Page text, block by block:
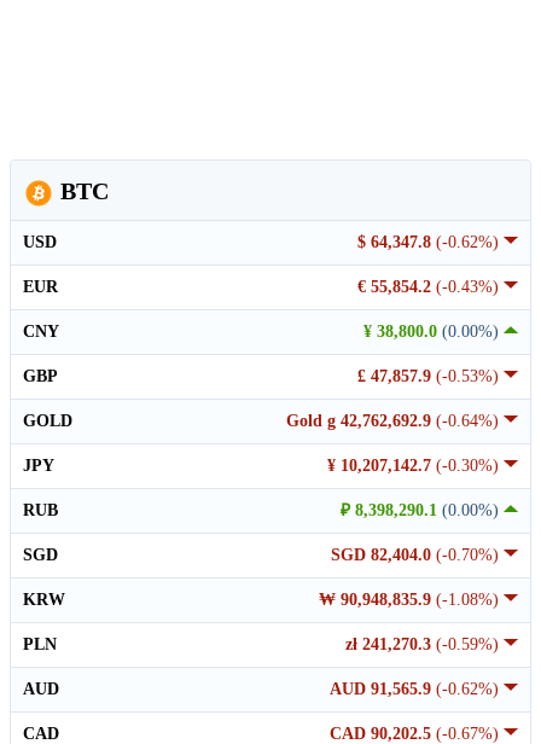
BTC
$ 64,347.8 (-0.62%)
USD
€ 55,854.2 (-0.43%)
EUR
¥ 38,800.0 (0.00%)
CNY
£ 47,857.9 (-0.53%)
GBP
Gold g 42,762,692.9 (-0.64%)
GOLD
¥ 10,207,142.7 (-0.30%)
JPY
₽ 8,398,290.1 (0.00%)
RUB
SGD 82,404.0 (-0.70%)
SGD
₩ 90,948,835.9 (-1.08%)
KRW
zł 241,270.3 (-0.59%)
PLN
AUD 91,565.9 (-0.62%)
AUD
CAD 90,202.5 (-0.67%)
CAD